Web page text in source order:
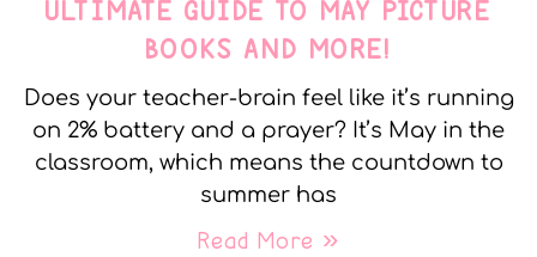
ULTIMATE GUIDE TO MAY PICTURE
BOOKS AND MORE!
Does your teacher-brain feel like it’s running
on 2% battery and a prayer? It’s May in the
classroom, which means the countdown to
summer has
Read More »